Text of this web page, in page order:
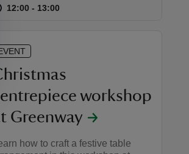
12:00 to 13:00
12:00 - 13:00
workshop
Greenway
how to craft a festive table